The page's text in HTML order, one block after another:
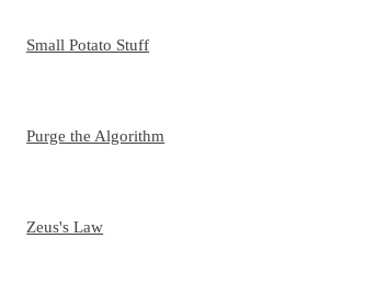
Small Potato Stuff
Purge the Algorithm
Zeus's Law